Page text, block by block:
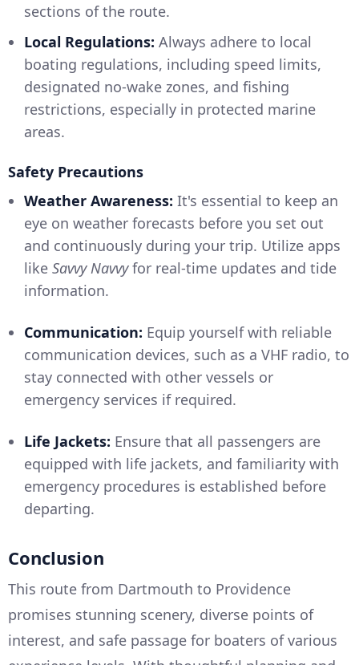
sections of the route.
Local Regulations: Always adhere to local
boating regulations, including speed limits,
designated no-wake zones, and fishing
restrictions, especially in protected marine
areas.
Safety Precautions
Weather Awareness: It's essential to keep an
eye on weather forecasts before you set out
and continuously during your trip. Utilize apps
like Savvy Navvyfor real-time updates and tide
information.
Communication: Equip yourself with reliable
communication devices, such as a VHF radio, to
stay connected with other vessels or
emergency services if required.
Life Jackets: Ensure that all passengers are
equipped with life jackets, and familiarity with
emergency procedures is established before
departing.
Conclusion
This route from Dartmouth to Providence
promises stunning scenery, diverse points of
interest, and safe passage for boaters of various